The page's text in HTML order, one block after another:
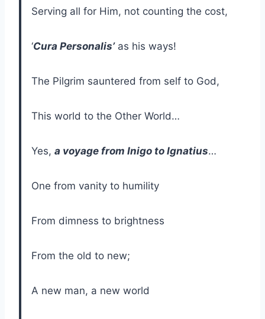
Serving all for Him, not counting the cost,
‘Cura Personalis’as his ways!
The Pilgrim sauntered from self to God,
This world to the Other World…
Yes, a voyage from Inigo to Ignatius…
One from vanity to humility
From dimness to brightness
From the old to new;
A new man, a new world